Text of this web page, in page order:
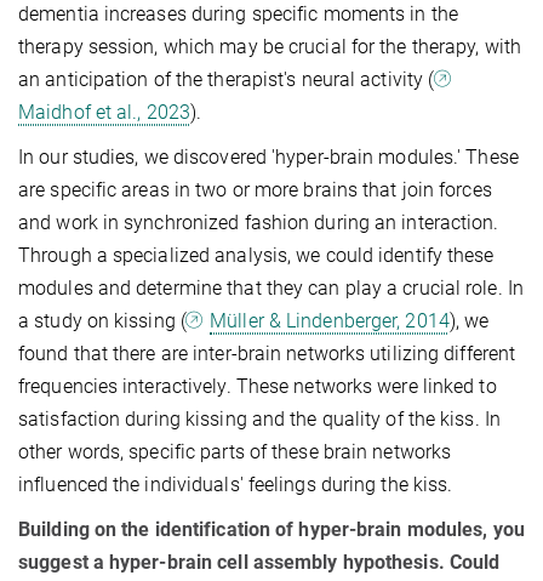
dementia increases during specific moments in the
therapy session, which may be crucial for the therapy, with
an anticipation of the therapist's neural activity (
Maidhof et al., 2023).
In our studies, we discovered 'hyper-brain modules.' These
are specific areas in two or more brains that join forces
and work in synchronized fashion during an interaction.
Through a specialized analysis, we could identify these
modules and determine that they can play a crucial role. In
a study on kissing (
Müller & Lindenberger, 2014), we
found that there are inter-brain networks utilizing different
frequencies interactively. These networks were linked to
satisfaction during kissing and the quality of the kiss. In
other words, specific parts of these brain networks
influenced the individuals' feelings during the kiss.
Building on the identification of hyper-brain modules, you
suggest a hyper-brain cell assembly hypothesis. Could